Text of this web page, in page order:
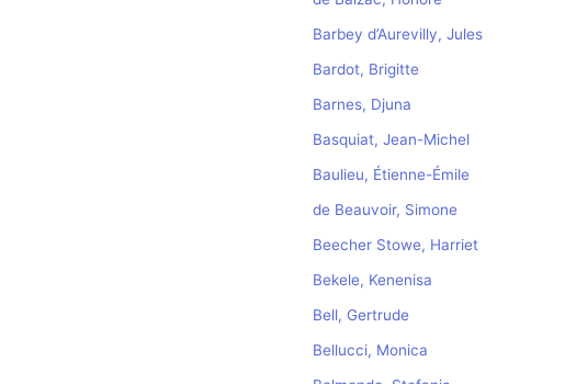
Barbey d’Aurevilly, Jules
Bardot, Brigitte
Barnes, Djuna
Basquiat, Jean-Michel
Baulieu, Étienne-Émile
de Beauvoir, Simone
Beecher Stowe, Harriet
Bekele, Kenenisa
Bell, Gertrude
Bellucci, Monica